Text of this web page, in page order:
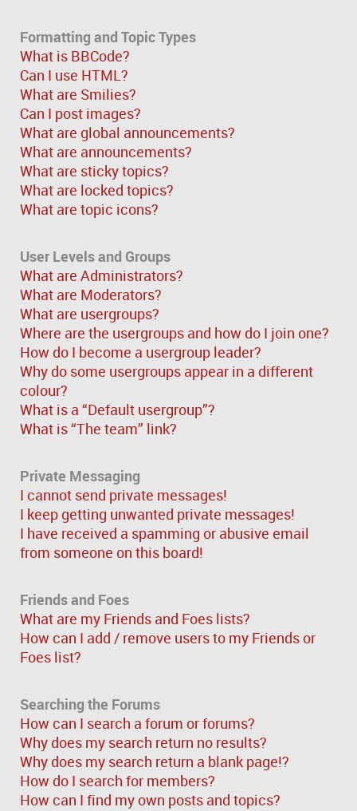
Formatting and Topic Types
What is BBCode?
Can I use HTML?
What are Smilies?
Can I post images?
What are global announcements?
What are announcements?
What are sticky topics?
What are locked topics?
What are topic icons?
User Levels and Groups
What are Administrators?
What are Moderators?
What are usergroups?
Where are the usergroups and how do I join one?
How do I become a usergroup leader?
Why do some usergroups appear in a different
colour?
What is a “Default usergroup”?
What is “The team” link?
Private Messaging
I cannot send private messages!
I keep getting unwanted private messages!
I have received a spamming or abusive email
from someone on this board!
Friends and Foes
What are my Friends and Foes lists?
How can I add / remove users to my Friends or
Foes list?
Searching the Forums
How can I search a forum or forums?
Why does my search return no results?
Why does my search return a blank page!?
How do I search for members?
How can I find my own posts and topics?